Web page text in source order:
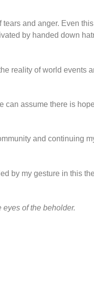
and anger. Even
by handed down
reality of world events
can assume there is
and continuing
by my gesture in this
eyes of the beholder.